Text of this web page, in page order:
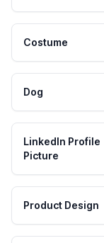
Costume
Dog
LinkedIn Profile
Picture
Product Design